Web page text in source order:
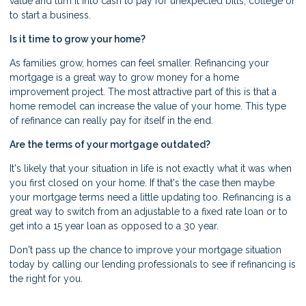
to start a business.
Is it time to grow your home?
As families grow, homes can feel smaller. Refinancing your
mortgage is a great way to grow money for a home
improvement project. The most attractive part of this is that a
home remodel can increase the value of your home. This type
of refinance can really pay for itself in the end.
Are the terms of your mortgage outdated?
It's likely that your situation in life is not exactly what it was when
you first closed on your home. If that's the case then maybe
your mortgage terms need a little updating too. Refinancing is a
great way to switch from an adjustable to a fixed rate loan or to
get into a 15 year loan as opposed to a 30 year.
Don't pass up the chance to improve your mortgage situation
today by calling our lending professionals to see if refinancing is
the right for you.